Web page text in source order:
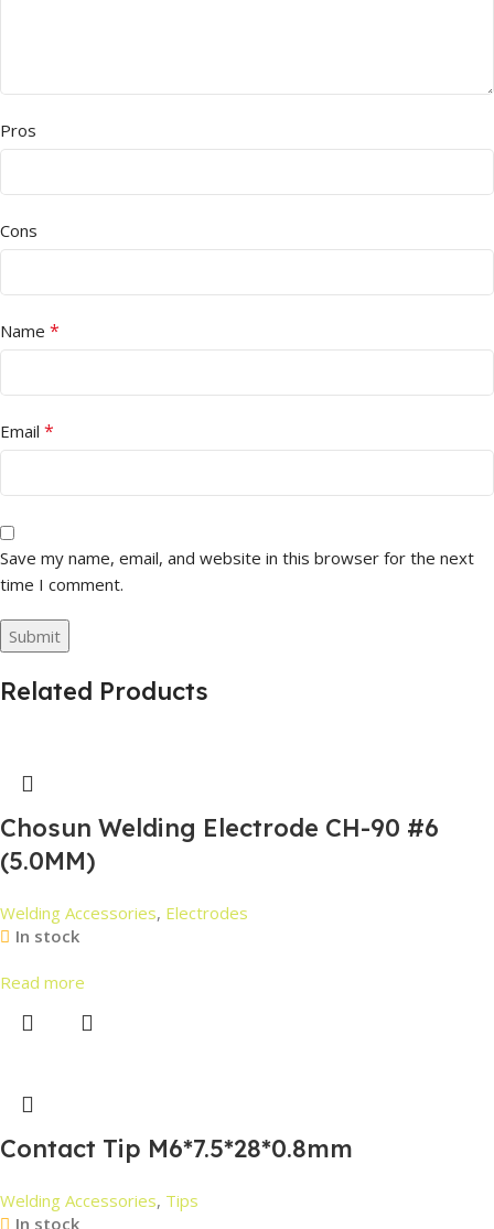
Pros
Cons
Name *
Email *
Save my name, email, and website in this browser for the next
time I comment.
Related Products
Chosun Welding Electrode CH-90 #6
(5.0MM)
Welding Accessories, Electrodes
In stock
Read more
Contact Tip M6*7.5*28*0.8mm
Welding Accessories, Tips
In stock